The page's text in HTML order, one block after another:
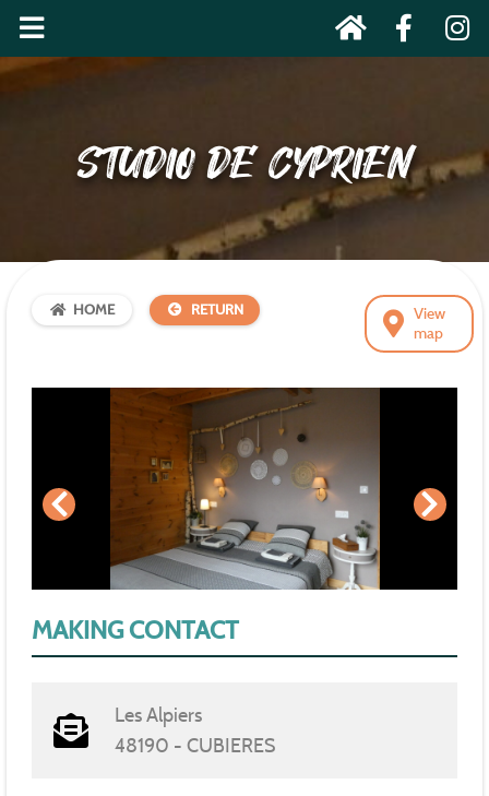
STUDIO DE CYPRIEN
View
map
HOME RETURN
MAKING CONTACT
Les Alpiers
48190 - CUBIERES